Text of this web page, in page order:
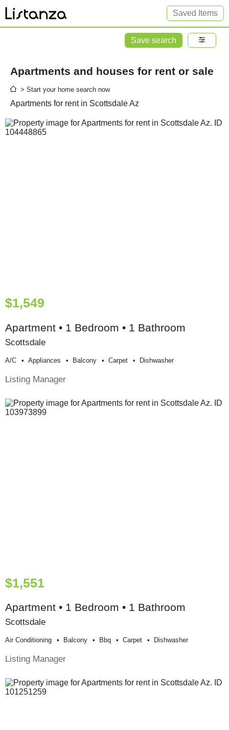
Saved Items
Save search
Apartments and houses for rent or sale
> Start your home search now
Apartments for rent in Scottsdale Az
$1,549
Apartment • 1 Bedroom • 1 Bathroom
Scottsdale
A/c Appliances Balcony Carpet Dishwasher
Listing Manager
$1,551
Apartment • 1 Bedroom • 1 Bathroom
Scottsdale
Air Conditioning Balcony Bbq Carpet Dishwasher
Listing Manager